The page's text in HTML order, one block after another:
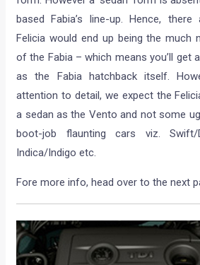
based Fabia’s line-up. Hence,
Felicia would end up being the much
of the Fabia – which means you’ll get
as the Fabia hatchback itself.
attention to detail, we expect the
a sedan as the Vento and not some
boot-job flaunting cars viz. Swift/
Indica/Indigo etc.
Fore more info, head over to the next